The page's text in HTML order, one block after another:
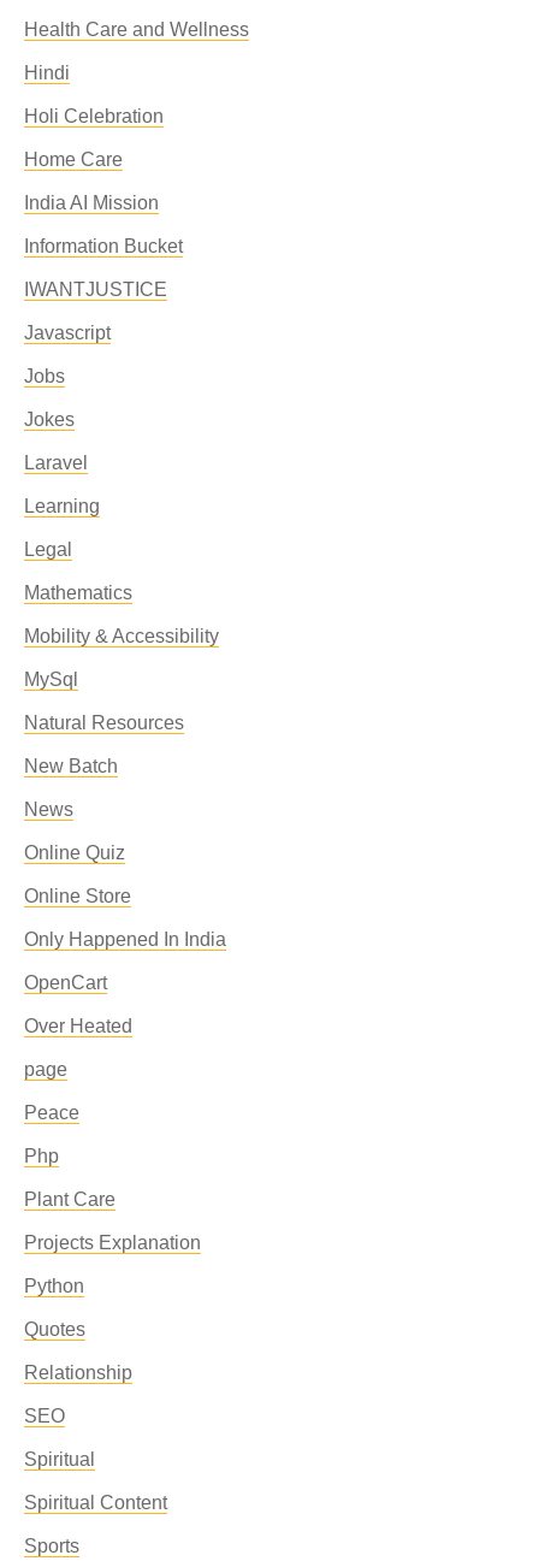
Health Care and Wellness
Hindi
Holi Celebration
Home Care
India AI Mission
Information Bucket
IWANTJUSTICE
Javascript
Jobs
Jokes
Laravel
Learning
Legal
Mathematics
Mobility & Accessibility
MySql
Natural Resources
New Batch
News
Online Quiz
Online Store
Only Happened In India
OpenCart
Over Heated
page
Peace
Php
Plant Care
Projects Explanation
Python
Quotes
Relationship
SEO
Spiritual
Spiritual Content
Sports